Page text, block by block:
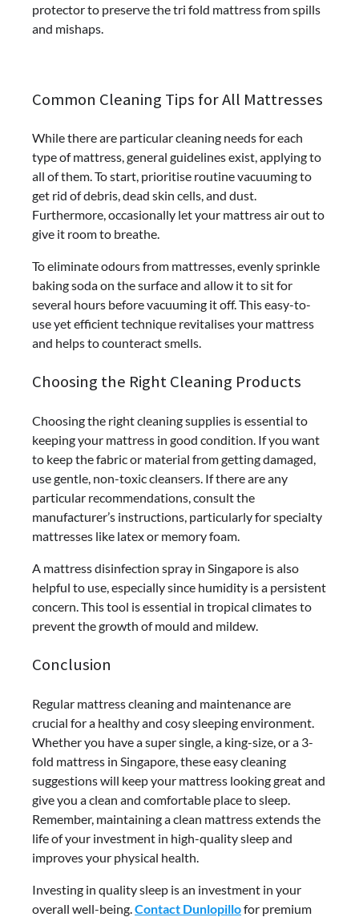
protector to preserve the tri fold mattress from spills
and mishaps.
Common Cleaning Tips for All Mattresses
While there are particular cleaning needs for each
type of mattress, general guidelines exist, applying to
all of them. To start, prioritise routine vacuuming to
get rid of debris, dead skin cells, and dust.
Furthermore, occasionally let your mattress air out to
give it room to breathe.
To eliminate odours from mattresses, evenly sprinkle
baking soda on the surface and allow it to sit for
several hours before vacuuming it off. This easy-to-
use yet efficient technique revitalises your mattress
and helps to counteract smells.
Choosing the Right Cleaning Products
Choosing the right cleaning supplies is essential to
keeping your mattress in good condition. If you want
to keep the fabric or material from getting damaged,
use gentle, non-toxic cleansers. If there are any
particular recommendations, consult the
manufacturer’s instructions, particularly for specialty
mattresses like latex or memory foam.
A mattress disinfection spray in Singapore is also
helpful to use, especially since humidity is a persistent
concern. This tool is essential in tropical climates to
prevent the growth of mould and mildew.
Conclusion
Regular mattress cleaning and maintenance are
crucial for a healthy and cosy sleeping environment.
Whether you have a super single, a king-size, or a 3-
fold mattress in Singapore, these easy cleaning
suggestions will keep your mattress looking great and
give you a clean and comfortable place to sleep.
Remember, maintaining a clean mattress extends the
life of your investment in high-quality sleep and
improves your physical health.
Investing in quality sleep is an investment in your
overall well-being. Contact Dunlopillofor premium